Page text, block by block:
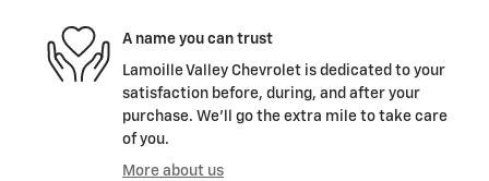
A name you can trust
Lamoille Valley Chevrolet is dedicated to your
satisfaction before, during, and after your
purchase. We'll go the extra mile to take care
of you.
More about us